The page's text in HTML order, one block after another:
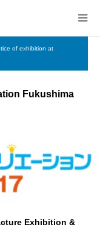
of exhibition at
Fukushima
Exhibition &